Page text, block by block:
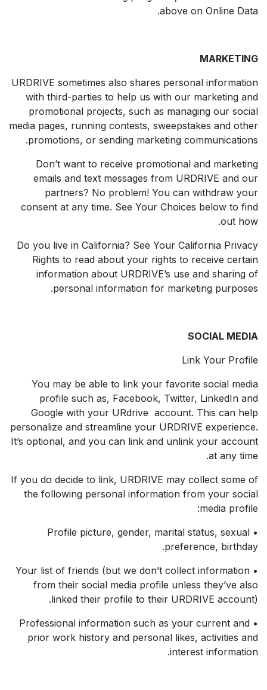
above on Online Data.
MARKETING
URDRIVE sometimes also shares personal information
with third-parties to help us with our marketing and
promotional projects, such as managing our social
media pages, running contests, sweepstakes and other
promotions, or sending marketing communications.
Don’t want to receive promotional and marketing
emails and text messages from URDRIVE and our
partners? No problem! You can withdraw your
consent at any time. See Your Choices below to find
out how.
Do you live in California? See Your California Privacy
Rights to read about your rights to receive certain
information about URDRIVE’s use and sharing of
personal information for marketing purposes.
SOCIAL MEDIA
Link Your Profile
You may be able to link your favorite social media
profile such as, Facebook, Twitter, LinkedIn and
Google with your URdrive account. This can help
personalize and streamline your URDRIVE experience.
It’s optional, and you can link and unlink your account
at any time.
If you do decide to link, URDRIVE may collect some of
the following personal information from your social
media profile:
• Profile picture, gender, marital status, sexual
preference, birthday.
• Your list of friends (but we don’t collect information
from their social media profile unless they’ve also
linked their profile to their URDRIVE account).
• Professional information such as your current and
prior work history and personal likes, activities and
interest information.